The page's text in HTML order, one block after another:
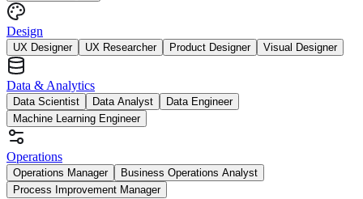
Design
UX Designer UX Researcher Product Designer Visual Designer
Data & Analytics
Data Scientist Data Analyst
Data Engineer
Machine Learning Engineer
Operations
Operations Manager
Business Operations Analyst
Process Improvement Manager